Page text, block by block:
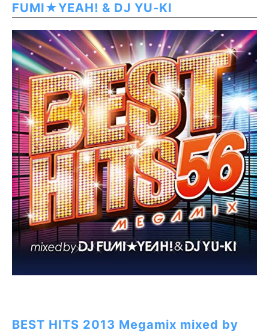
FUMI★YEAH! & DJ YU-KI
BEST HITS 2013 Megamix mixed by